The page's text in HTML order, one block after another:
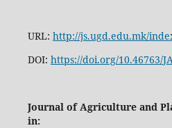
URL: http://js.ugd.edu.mk/
DOI: https://doi.org/10.46763/
Journal of Agriculture and
in: